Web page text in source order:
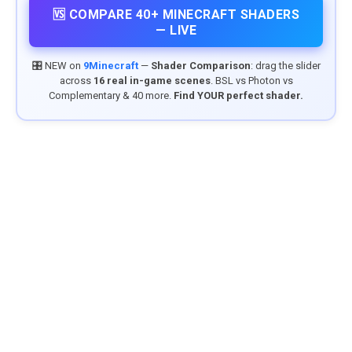
🆚 COMPARE 40+ MINECRAFT SHADERS
— LIVE
🎛️ NEW on 9Minecraft— Shader Comparison: drag the slider
across 16 real in-game scenes. BSL vs Photon vs
Complementary & 40 more. Find YOUR perfect shader.